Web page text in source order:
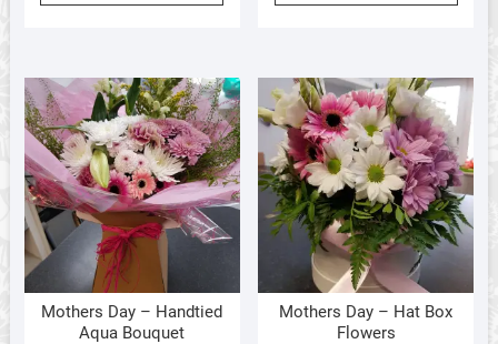
through
variants.
The
options
may
be
chosen
on
product
Mothers Day – Handtied
Aqua Bouquet
Mothers Day – Hat Box
Flowers